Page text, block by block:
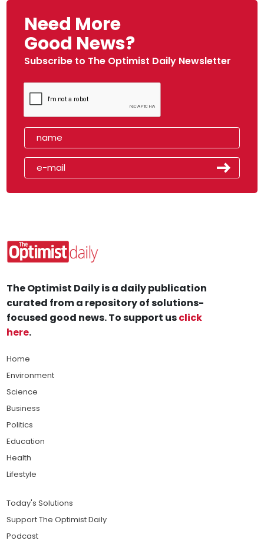
Need More
Good News?
Subscribe to The Optimist Daily Newsletter
The Optimist Daily is a daily publication
curated from a repository of solutions-
focused good news. To support usclick
here.
Home
Environment
Science
Business
Politics
Education
Health
Lifestyle
Today's Solutions
Support The Optimist Daily
Podcast